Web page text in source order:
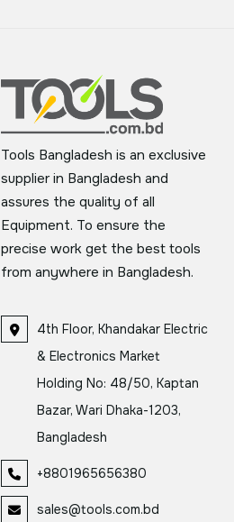
Tools Bangladesh is an exclusive
supplier in Bangladesh and
assures the quality of all
Equipment. To ensure the
precise work get the best tools
from anywhere in Bangladesh.
4th Floor, Khandakar Electric
& Electronics Market
Holding No: 48/50, Kaptan
Bazar, Wari Dhaka-1203,
Bangladesh
+8801965656380
sales@tools.com.bd